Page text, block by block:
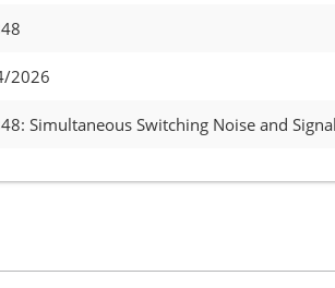
2026
Simultaneous Switching Noise and